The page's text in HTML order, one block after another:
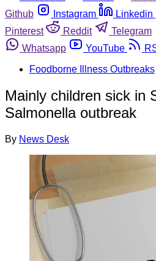
Github
Instagram Linkedin
Pinterest
Reddit Telegram
Whatsapp
YouTube
Foodborne Illness Outbreaks
Mainly children sick in
Salmonella outbreak
By News Desk